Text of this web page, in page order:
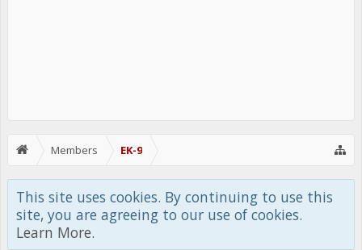
Members EK-9
This site uses cookies. By continuing to use this
site, you are agreeing to our use of cookies.
Learn More.